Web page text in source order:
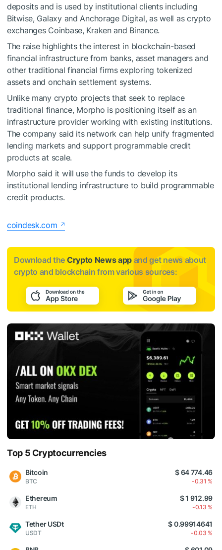
deposits and is used by institutional clients including
Bitwise, Galaxy and Anchorage Digital, as well as crypto
exchanges Coinbase, Kraken and Binance.
The raise highlights the interest in blockchain-based
financial infrastructure from banks, asset managers and
other traditional financial firms exploring tokenized
assets and onchain settlement systems.
Unlike many crypto projects that seek to replace
traditional finance, Morpho is positioning itself as an
infrastructure provider working with existing institutions.
The company said its network can help unify fragmented
lending markets and support programmable credit
products at scale.
Morpho said it will use the funds to develop its
institutional lending infrastructure to build programmable
credit products.
coindesk.com
Download the Crypto News app and get news about
crypto and blockchain from various sources:
Top 5 Cryptocurrencies
Bitcoin
BTC
$ 64 774.46
-0.31 %
Ethereum
ETH
$ 1 912.99
-0.13 %
Tether USDt
USDT
$ 0.99914641
-0.03 %